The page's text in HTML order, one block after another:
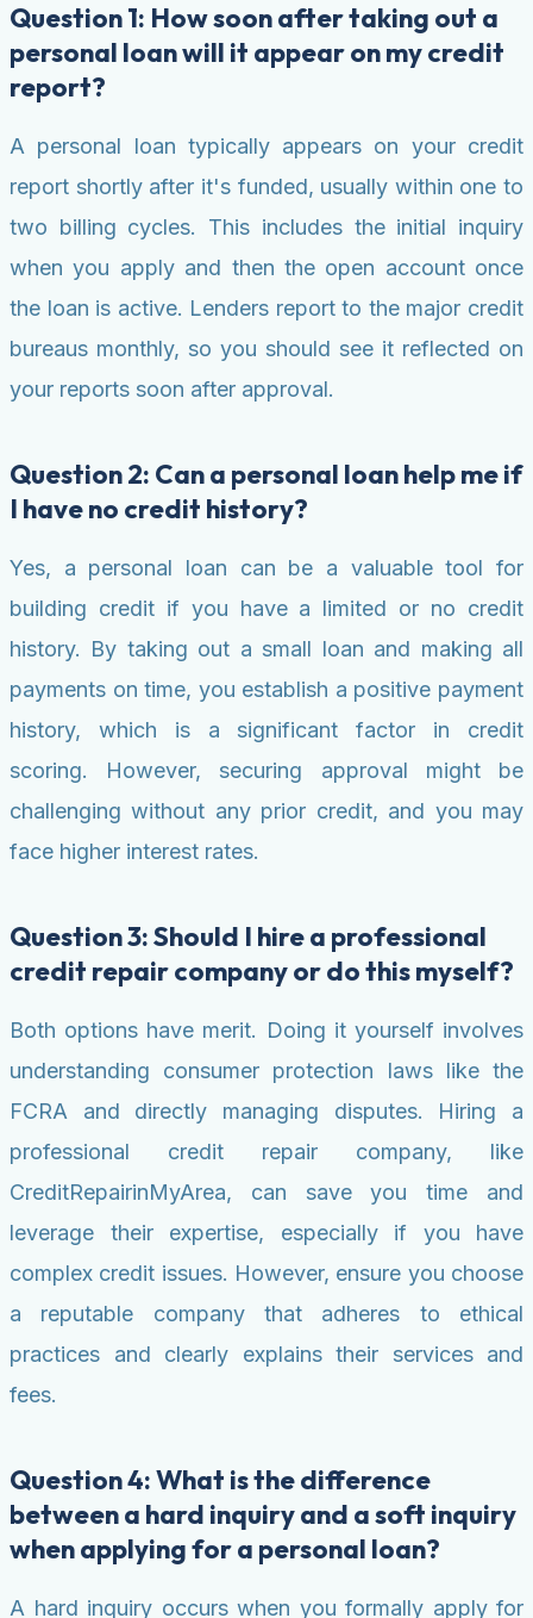
Question 1: How soon after taking out a
personal loan will it appear on my credit
report?
A personal loan typically appears on your credit
report shortly after it's funded, usually within one to
two billing cycles. This includes the initial inquiry
when you apply and then the open account once
the loan is active. Lenders report to the major credit
bureaus monthly, so you should see it reflected on
your reports soon after approval.
Question 2: Can a personal loan help me if
I have no credit history?
Yes, a personal loan can be a valuable tool for
building credit if you have a limited or no credit
history. By taking out a small loan and making all
payments on time, you establish a positive payment
history, which is a significant factor in credit
scoring. However, securing approval might be
challenging without any prior credit, and you may
face higher interest rates.
Question 3: Should I hire a professional
credit repair company or do this myself?
Both options have merit. Doing it yourself involves
understanding consumer protection laws like the
FCRA and directly managing disputes. Hiring a
professional credit repair company, like
CreditRepairinMyArea, can save you time and
leverage their expertise, especially if you have
complex credit issues. However, ensure you choose
a reputable company that adheres to ethical
practices and clearly explains their services and
fees.
Question 4: What is the difference
between a hard inquiry and a soft inquiry
when applying for a personal loan?
A hard inquiry occurs when you formally apply for